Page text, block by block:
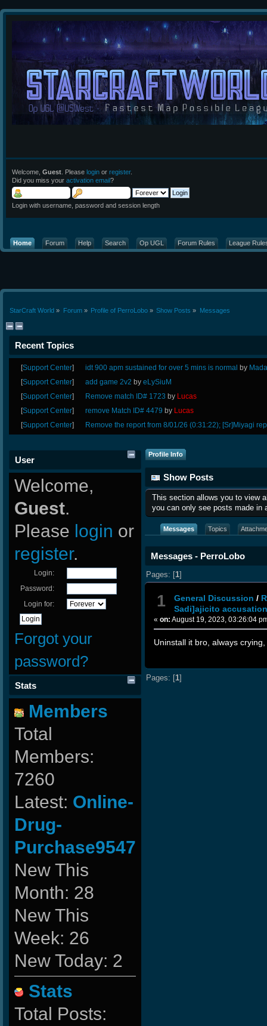
Welcome, Guest . Please login or register.
Did you miss your activation email?
Login with username, password and session length
Home Forum Help Search Op UGL Forum Rules League
StarCraft World » Forum» Profile of PerroLobo» Show Posts » Messages
Recent Topics
[Support Center] idt 900 apm sustained for over 5 mins is normal by
[Support Center] add game 2v2byeLySiuM
[Support Center] Remove match ID# 1723 by Lucas
[Support Center] remove Match ID# 4479 by Lucas
[Support Center] Remove the report from 8/01/26 (0:31:22); [Sr]Miyagi
User
Welcome,
Guest.
Please login or
register.
Login:
Password:
Login for:
Forgot your
password?
Stats
Members
Total
Members:
7260
Latest: Online-
Drug-
Purchase9547
New This
Month: 28
New This
Week: 26
New Today: 2
Stats
Total Posts:
Profile Info
Show Posts
This section allows you to view
you can only see posts made in
Messages Topics
Messages - PerroLobo
Pages: [1]
1 General Discussion/
Sadi]ajicito
« on: August 19, 2023, 03:26:04
Uninstall it bro, always
Pages: [1]